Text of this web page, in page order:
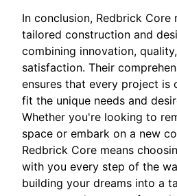
In conclusion, Redbrick Core
tailored construction and
combining innovation,
satisfaction. Their
ensures that every project is
fit the unique needs and
Whether you're looking to
space or embark on a new
Redbrick Core means
with you every step of the
building your dreams into a